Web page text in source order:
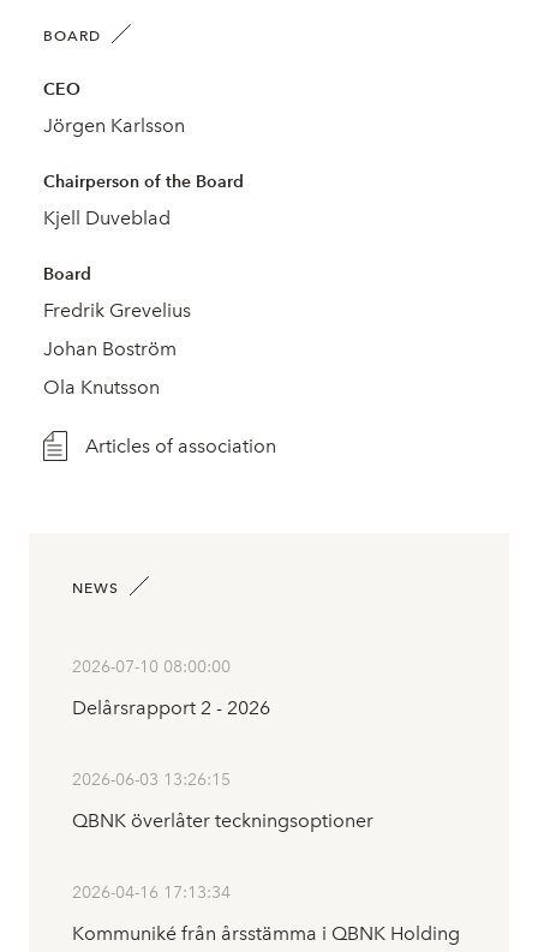
BOARD
CEO
Jörgen Karlsson
Chairperson of the Board
Kjell Duveblad
Board
Fredrik Grevelius
Johan Boström
Ola Knutsson
Articles of association
NEWS
2026-07-10 08:00:00
Delårsrapport 2 - 2026
2026-06-03 13:26:15
QBNK överlåter teckningsoptioner
2026-04-16 17:13:34
Kommuniké från årsstämma i QBNK Holding